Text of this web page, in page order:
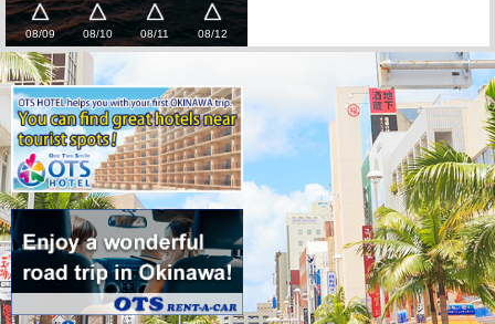
08/09 08/10 08/11 08/12